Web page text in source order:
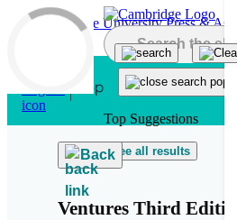
Skip to main content
Top Suggestions
See all results
Back
Ventures Third Edition